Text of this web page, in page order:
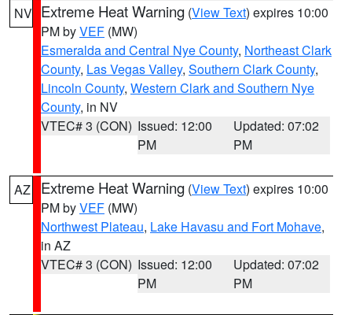
NV Extreme Heat Warning (View Text) expires 10:00
PM byVEF (MW)
Esmeralda and Central Nye County, Northeast Clark
County, Las Vegas Valley, Southern Clark County,
Lincoln County, Western Clark and Southern Nye
County, in NV
VTEC# 3 (CON) Issued: 12:00
PM
Updated: 07:02
PM
AZ Extreme Heat Warning (View Text) expires 10:00
PM byVEF (MW)
Northwest Plateau, Lake Havasu and Fort Mohave,
in AZ
VTEC# 3 (CON) Issued: 12:00
PM
Updated: 07:02
PM